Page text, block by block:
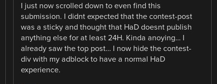
I just now scrolled down to even find this
submission. I didnt expected that the contest-post
was a sticky and thought that HaD doesnt publish
anything else for at least 24H. Kinda anoying… I
already saw the top post… I now hide the contest-
div with my adblock to have a normal HaD
experience.